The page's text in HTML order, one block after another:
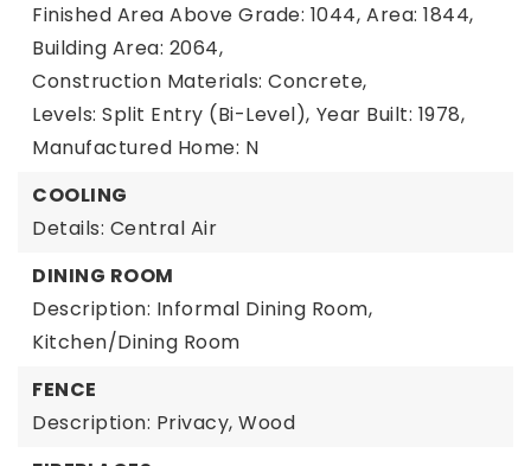
Finished Area Above Grade: 1044, Area: 1844,
Building Area: 2064,
Construction Materials: Concrete,
Levels: Split Entry (Bi-Level), Year Built: 1978,
Manufactured Home: N
COOLING
Details: Central Air
DINING ROOM
Description: Informal Dining Room,
Kitchen/Dining Room
FENCE
Description: Privacy, Wood